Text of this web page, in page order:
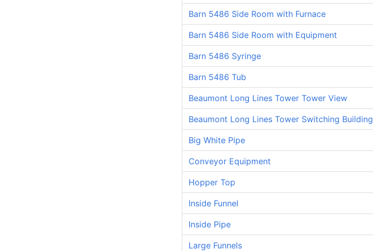
Barn 5486 Side Room with Furnace
Barn 5486 Side Room with Equipment
Barn 5486 Syringe
Barn 5486 Tub
Beaumont Long Lines Tower Tower View
Beaumont Long Lines Tower Switching Building
Big White Pipe
Conveyor Equipment
Hopper Top
Inside Funnel
Inside Pipe
Large Funnels